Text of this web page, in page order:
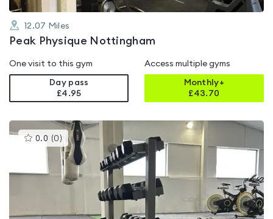
12.07 Miles
Peak Physique Nottingham
One visit to this gym
Day pass
£4.95
Access multiple gyms
Monthly+
£43.70
0.0 (0 )This
gyms
is
rated
0.0
out
of